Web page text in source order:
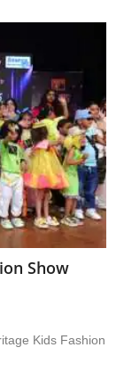
Show
Kids Fashion